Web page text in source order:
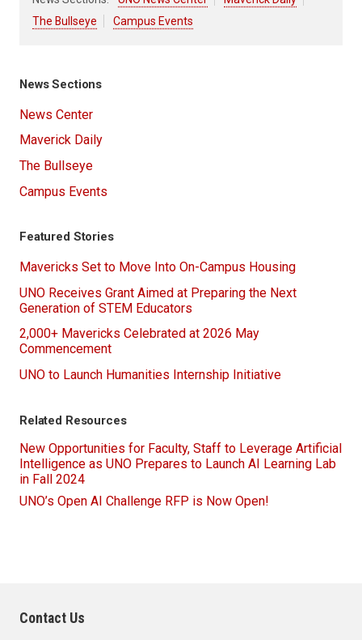
The Bullseye
Campus Events
News Sections
News Center
Maverick Daily
The Bullseye
Campus Events
Featured Stories
Mavericks Set to Move Into On-Campus Housing
UNO Receives Grant Aimed at Preparing the Next
Generation of STEM Educators
2,000+ Mavericks Celebrated at 2026 May
Commencement
UNO to Launch Humanities Internship Initiative
Related Resources
New Opportunities for Faculty, Staff to Leverage Artificial
Intelligence as UNO Prepares to Launch AI Learning Lab
in Fall 2024
UNO’s Open AI Challenge RFP is Now Open!
Contact Us